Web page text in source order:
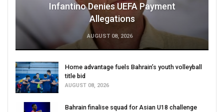
Infantino Denies UEFA Payment
Allegations
AUGUST 08, 2026
Home advantage fuels Bahrain’s youth volleyball
title bid
AUGUST 08, 2026
Bahrain finalise squad for Asian U18 challenge